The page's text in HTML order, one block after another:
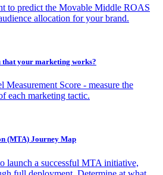
to predict the Movable Middle ROAS
allocation for your brand.
that your marketing works?
Measurement Score - measure the
each marketing tactic.
(MTA) Journey Map
launch a successful MTA initiative,